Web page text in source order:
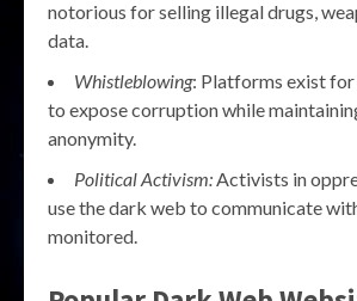
notorious for selling illegal drugs,
data.
Whistleblowing: Platforms exist
to expose corruption while
anonymity.
Political Activism: Activists in
use the dark web to communicate
monitored.